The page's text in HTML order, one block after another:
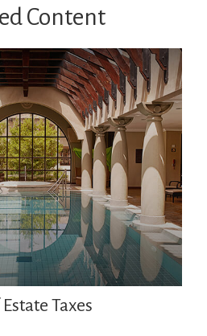
Content
Taxes